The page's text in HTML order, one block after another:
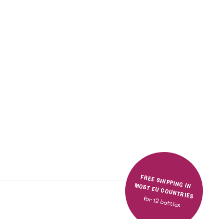
FREE SHIPPING IN MOST EU COUNTRIES
for 12 bottles